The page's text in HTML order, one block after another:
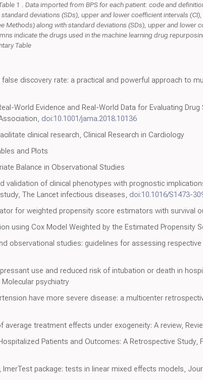
1 . Data imported from BPS for each patient: code and
deviations (SDs), upper and lower coefficient intervals (CI),
Methods) along with standard deviations (SDs), upper and lower
indicate the drugs used in the machine learning drug
Table
discovery rate: a practical and powerful approach to
World Evidence and Real-World Data for Evaluating
doi:10.1001/jama.2018.10136
clinical research, Clinical Research in Cardiology
and Plots
Balance in Observational Studies
validation of clinical phenotypes with prognostic
The Lancet infectious diseases, doi:10.1016/S1473-
for weighted propensity score estimators with survival
using Cox Model Weighted by the Estimated Propensity
observational studies: guidelines for assessing
use and reduced risk of intubation or death in
psychiatry
have more severe disease: a multicenter
treatment effects under exogeneity: A review,
Patients and Outcomes: A Retrospective Study,
package: tests in linear mixed effects models,